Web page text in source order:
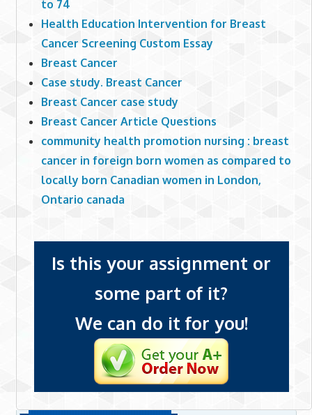
to 74
Health Education Intervention for Breast
Cancer Screening Custom Essay
Breast Cancer
Case study. Breast Cancer
Breast Cancer case study
Breast Cancer Article Questions
community health promotion nursing : breast
cancer in foreign born women as compared to
locally born Canadian women in London,
Ontario canada
Is this your assignment or
some part of it?
We can do it for you!